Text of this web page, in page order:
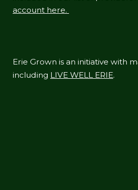
account here.
Erie Grown is an initiative with
including LIVE WELL ERIE.